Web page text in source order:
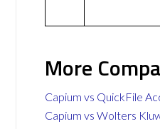
More
Capium vs QuickFile
Capium vs Wolters